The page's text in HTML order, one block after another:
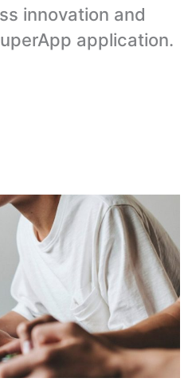
innovation and
application.